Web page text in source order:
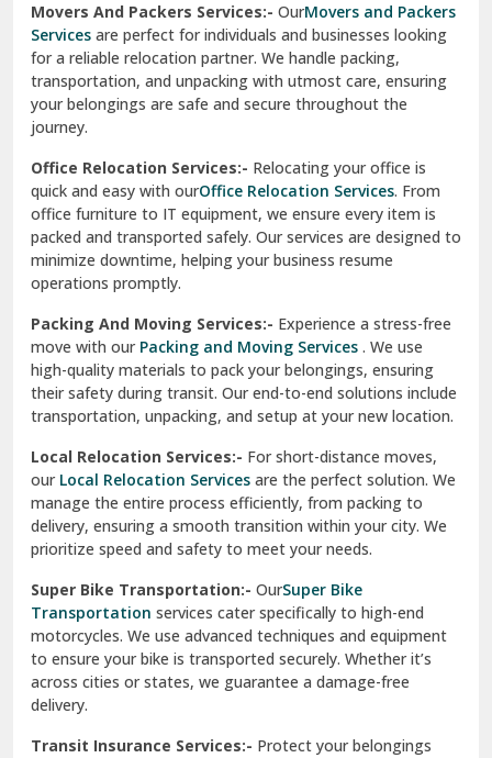
Srinagar Garhwal
Sundar Nagar
test city
test city
Udaipur
Udhampur
Una
Uttarkashi
Vaishali Ghaziabad
Vasant Kunj Delhi
Vasundhara Enclave Delhi
Vasundhara Ghaziabad
Vikaspuri Delhi
Vishwas Nagar Delhi
West Delhi
Movers And Packers Services:- OurMovers and Packers
Services are perfect for individuals and businesses looking
for a reliable relocation partner. We handle packing,
transportation, and unpacking with utmost care, ensuring
your belongings are safe and secure throughout the
journey.
Office Relocation Services:- Relocating your office is
quick and easy with ourOffice Relocation Services. From
office furniture to IT equipment, we ensure every item is
packed and transported safely. Our services are designed to
minimize downtime, helping your business resume
operations promptly.
Packing And Moving Services:- Experience a stress-free
move with ourPacking and Moving Services . We use
high-quality materials to pack your belongings, ensuring
their safety during transit. Our end-to-end solutions include
transportation, unpacking, and setup at your new location.
Local Relocation Services:- For short-distance moves,
ourLocal Relocation Services are the perfect solution. We
manage the entire process efficiently, from packing to
delivery, ensuring a smooth transition within your city. We
prioritize speed and safety to meet your needs.
Super Bike Transportation:- OurSuper Bike
Transportation services cater specifically to high-end
motorcycles. We use advanced techniques and equipment
to ensure your bike is transported securely. Whether it’s
across cities or states, we guarantee a damage-free
delivery.
Transit Insurance Services:- Protect your belongings